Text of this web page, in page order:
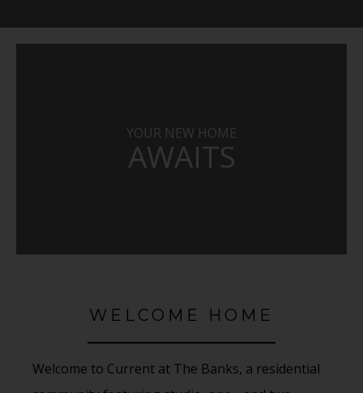
YOUR NEW HOME
AWAITS
WELCOME HOME
Welcome to Current at The Banks, a residential